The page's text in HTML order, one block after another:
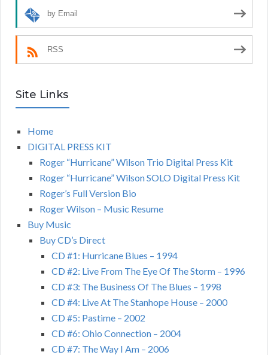
by Email
RSS
Site Links
Home
DIGITAL PRESS KIT
Roger “Hurricane” Wilson Trio Digital Press Kit
Roger “Hurricane” Wilson SOLO Digital Press Kit
Roger’s Full Version Bio
Roger Wilson – Music Resume
Buy Music
Buy CD’s Direct
CD #1: Hurricane Blues – 1994
CD #2: Live From The Eye Of The Storm – 1996
CD #3: The Business Of The Blues – 1998
CD #4: Live At The Stanhope House – 2000
CD #5: Pastime – 2002
CD #6: Ohio Connection – 2004
CD #7: The Way I Am – 2006